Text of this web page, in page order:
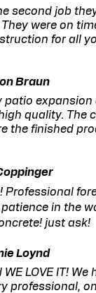
second job
were on
for all
Braun
expansion
quality. The
the finished
Professional
in the
just ask!
Loynd
LOVE IT!
professional,